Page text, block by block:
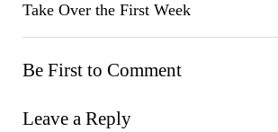
Take Over the First Week
Be First to Comment
Leave a Reply